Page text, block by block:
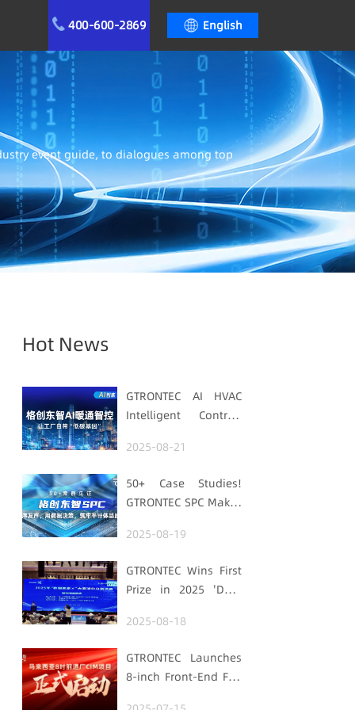
English
400-600-2869
event guide, to dialogues among top
Hot News
GTRONTEC AI HVAC
Intelligent Control:
with "Low-Carbon
2025-08-21
50+ Case Studies!
GTRONTEC SPC Makes
Uses Data for
Strengthens
Semiconductor
Quality Foundation
2025-08-19
GTRONTEC Wins First
Prize in 2025 'Data
Smart Manufacturing
2025-08-18
GTRONTEC Launches
8-inch Front-End Fab